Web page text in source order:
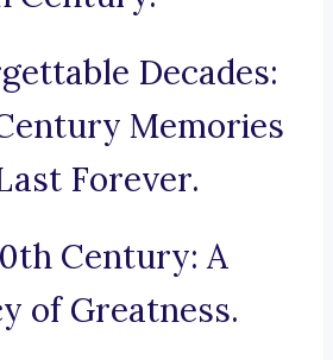
Decades:
Memories
Forever.
Century: A
of Greatness.